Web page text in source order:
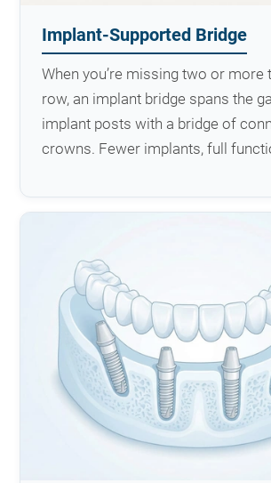
Implant-Supported Bridge
When you’re missing two or more
row, an implant bridge spans the
implant posts with a bridge of
crowns. Fewer implants, full